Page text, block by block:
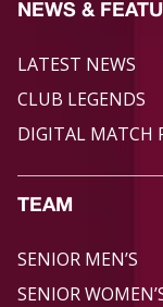
NEWS &
LATEST NEWS
CLUB LEGENDS
DIGITAL MATCH
TEAM
SENIOR MEN’S
SENIOR